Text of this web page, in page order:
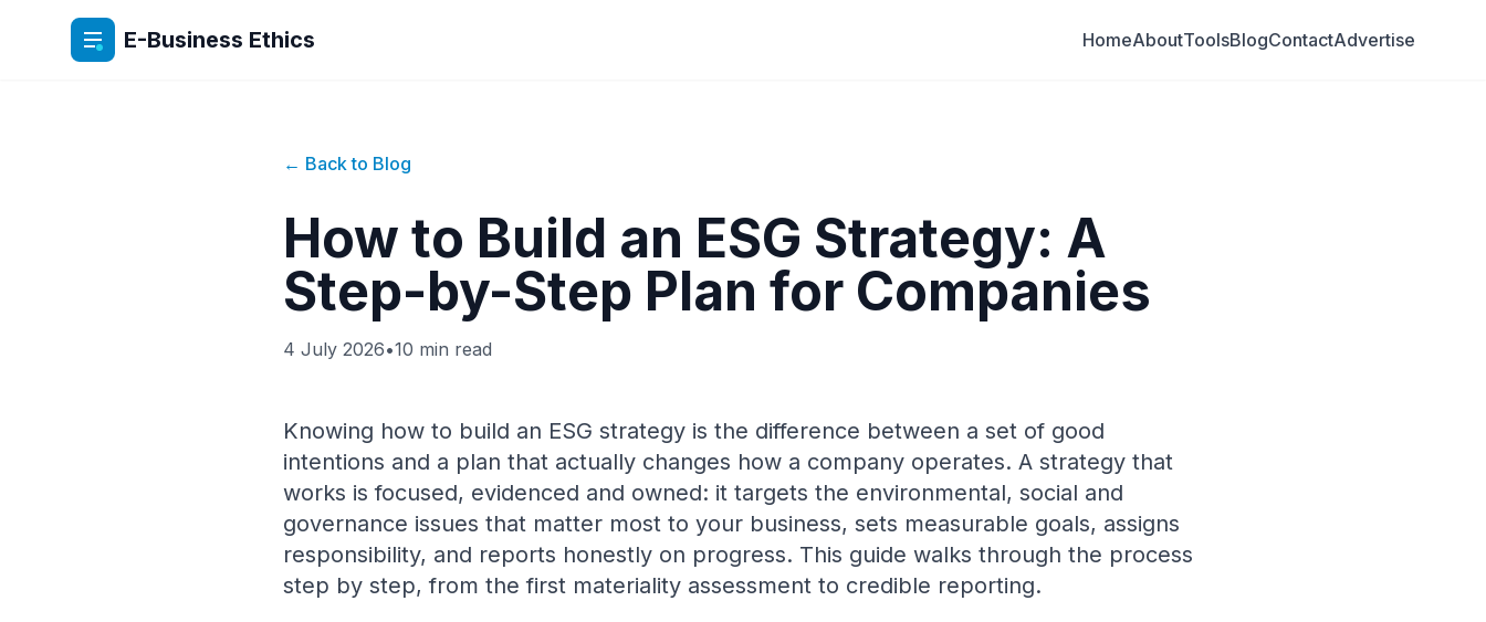
E-Business Ethics HomeAboutToolsBlogContactAdvertise
← Back to Blog
How to Build an ESG Strategy: A
Step-by-Step Plan for Companies
4 July 2026•10 min read
Knowing how to build an ESG strategy is the difference between a set of good
intentions and a plan that actually changes how a company operates. A strategy that
works is focused, evidenced and owned: it targets the environmental, social and
governance issues that matter most to your business, sets measurable goals, assigns
responsibility, and reports honestly on progress. This guide walks through the process
step by step, from the first materiality assessment to credible reporting.